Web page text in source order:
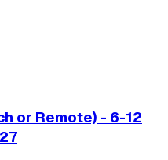
or Remote) - 6-12